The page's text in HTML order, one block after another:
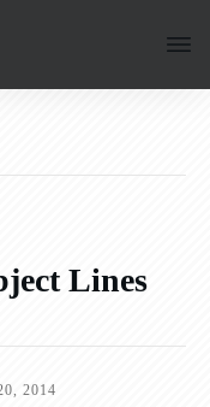
Lines
2014